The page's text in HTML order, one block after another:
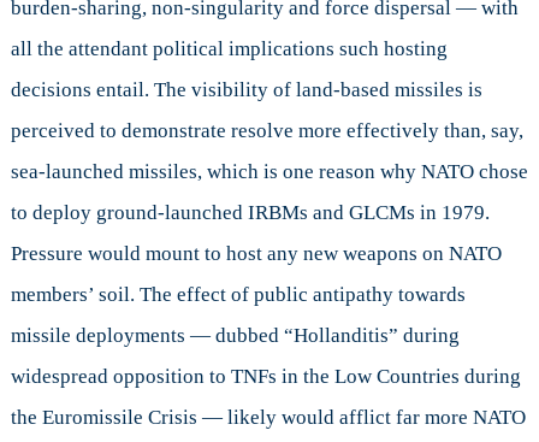
burden-sharing, non-singularity and force dispersal — with
all the attendant political implications such hosting
decisions entail. The visibility of land-based missiles is
perceived to demonstrate resolve more effectively than, say,
sea-launched missiles, which is one reason why NATO chose
to deploy ground-launched IRBMs and GLCMs in 1979.
Pressure would mount to host any new weapons on NATO
members’ soil. The effect of public antipathy towards
missile deployments — dubbed “Hollanditis” during
widespread opposition to TNFs in the Low Countries during
the Euromissile Crisis — likely would afflict far more NATO